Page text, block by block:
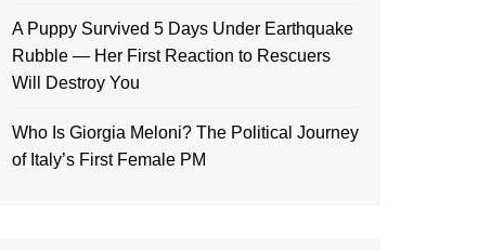
A Puppy Survived 5 Days Under Earthquake
Rubble — Her First Reaction to Rescuers
Will Destroy You
Who Is Giorgia Meloni? The Political Journey
of Italy’s First Female PM